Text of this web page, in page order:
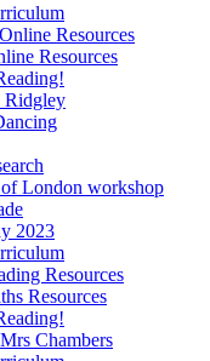
Resources
Resources
Ridgley
London workshop
2023
Resources
Resources
Chambers